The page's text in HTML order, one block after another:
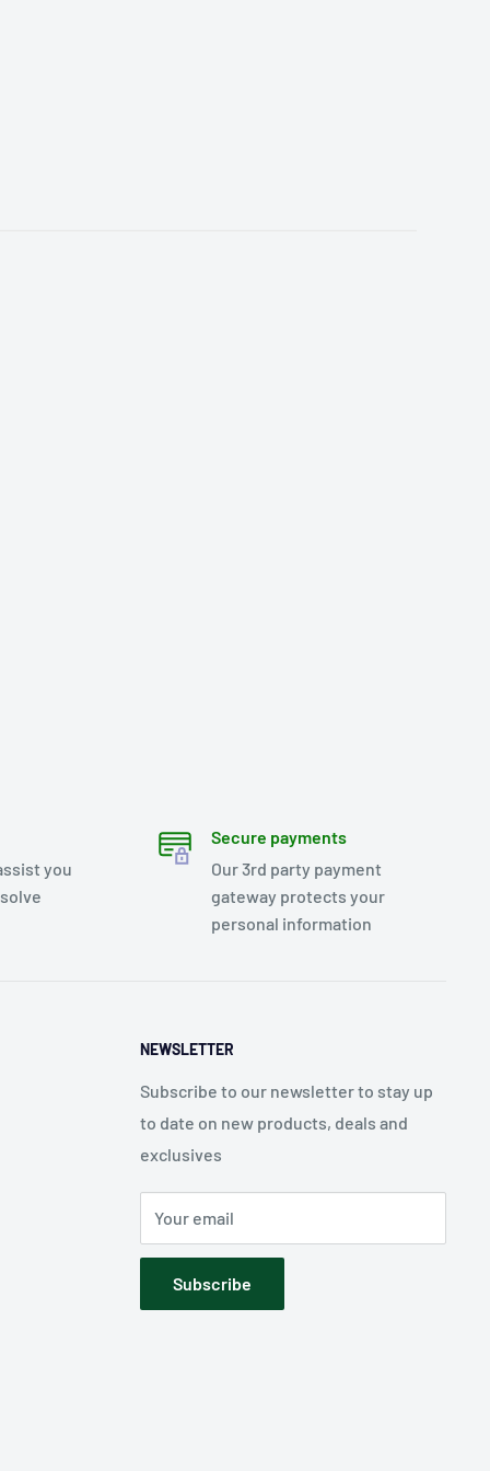
you
Secure payments
Our 3rd party payment
gateway protects your
personal information
NEWSLETTER
Subscribe to our newsletter to stay up
to date on new products, deals and
exclusives
Your email
Subscribe